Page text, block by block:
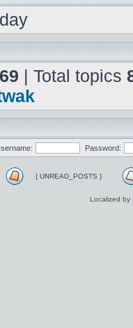
| Total topics
Password:
{ UNREAD_POSTS }
Localized by